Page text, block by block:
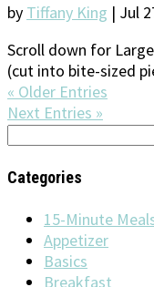
by Tiffany King | Jul
Scroll down for
(cut into bite-sized
« Older Entries
Next Entries »
Search
Categories
15-Minute
Appetizer
Basics
Breakfast